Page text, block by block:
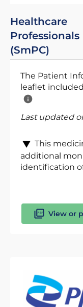
Healthcare
Professionals
(SmPC)
The Patient
leaflet
Last updated
This
additional
identification
View or